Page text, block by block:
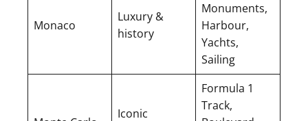
Monaco
Luxury &
history
Monuments,
Harbour,
Yachts,
Sailing
Iconic
Formula 1
Track,